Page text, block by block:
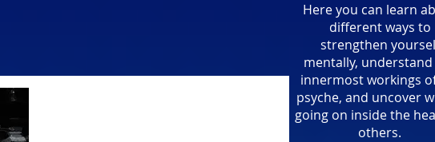
Here you can learn
different ways to
strengthen
mentally,
innermost workings
psyche, and uncover
going on inside the
others.